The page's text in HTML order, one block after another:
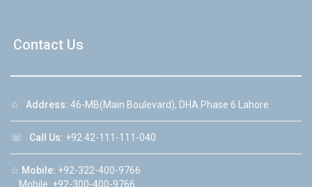
Contact Us
☆ Address: 46-MB(Main Boulevard), DHA Phase 6 Lahore
☏ Call Us: +92 42-111-111-040
☆ Mobile: +92-322-400-9766
Mobile: +92-300-400-9766